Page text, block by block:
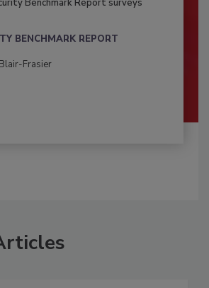
Benchmark Report surveys
BENCHMARK REPORT
Frasier